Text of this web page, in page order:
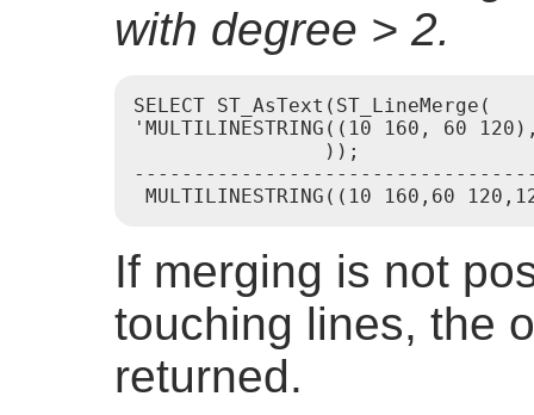
with degree > 2.
SELECT ST_AsText(ST_LineMerge(
'MULTILINESTRING((10 160, 60
                ));
If merging is not
touching lines, the
returned.